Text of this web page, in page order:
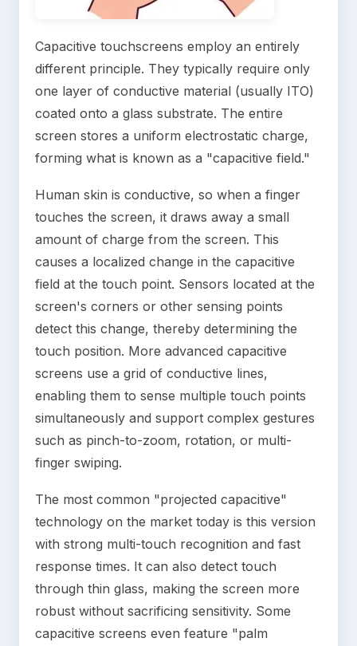
Capacitive touchscreens employ an entirely
different principle. They typically require only
one layer of conductive material (usually ITO)
coated onto a glass substrate. The entire
screen stores a uniform electrostatic charge,
forming what is known as a "capacitive field."
Human skin is conductive, so when a finger
touches the screen, it draws away a small
amount of charge from the screen. This
causes a localized change in the capacitive
field at the touch point. Sensors located at the
screen's corners or other sensing points
detect this change, thereby determining the
touch position. More advanced capacitive
screens use a grid of conductive lines,
enabling them to sense multiple touch points
simultaneously and support complex gestures
such as pinch-to-zoom, rotation, or multi-
finger swiping.
The most common "projected capacitive"
technology on the market today is this version
with strong multi-touch recognition and fast
response times. It can also detect touch
through thin glass, making the screen more
robust without sacrificing sensitivity. Some
capacitive screens even feature "palm